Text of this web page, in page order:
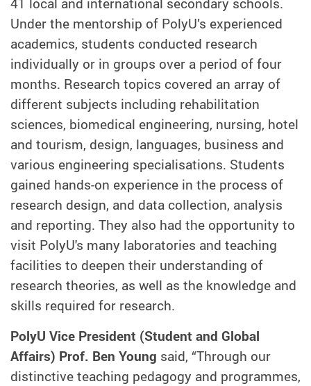
Under the mentorship of PolyU’s experienced
academics, students conducted research
individually or in groups over a period of four
months. Research topics covered an array of
different subjects including rehabilitation
sciences, biomedical engineering, nursing, hotel
and tourism, design, languages, business and
various engineering specialisations. Students
gained hands-on experience in the process of
research design, and data collection, analysis
and reporting. They also had the opportunity to
visit PolyU's many laboratories and teaching
facilities to deepen their understanding of
research theories, as well as the knowledge and
skills required for research.
PolyU Vice President (Student and Global
Affairs) Prof. Ben Young said, “Through our
distinctive teaching pedagogy and programmes,